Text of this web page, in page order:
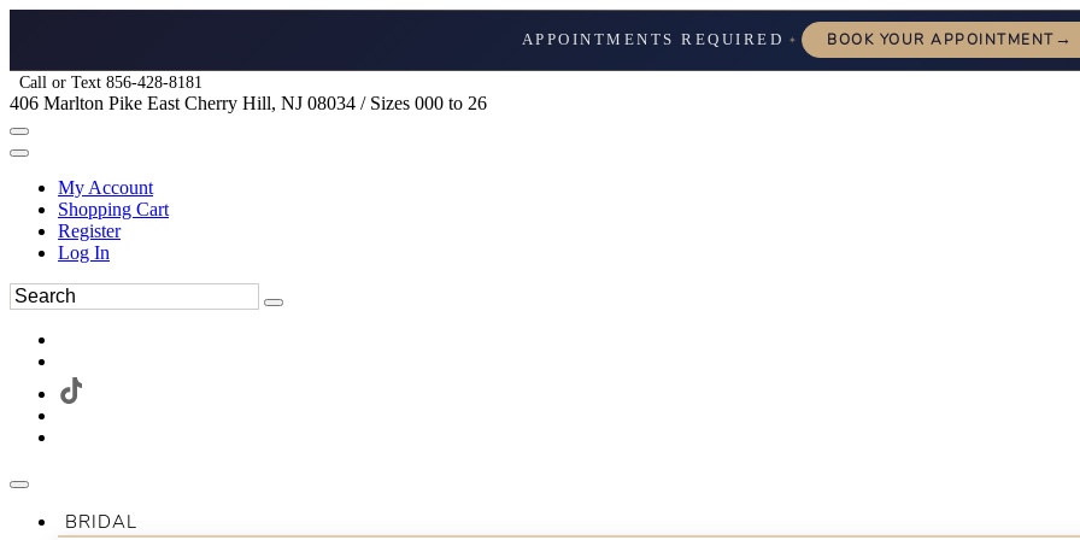
APPOINTMENTS REQUIRED ✦ BOOK YOUR APPOINTMENT→
Call or Text 856-428-8181
406 Marlton Pike East Cherry Hill, NJ 08034 / Sizes 000 to 26
My Account
Shopping Cart
Register
Log In
BRIDAL